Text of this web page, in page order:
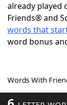
NYT
Scrabble
Word
already played
Friends® and
words that
word bonus
Words With